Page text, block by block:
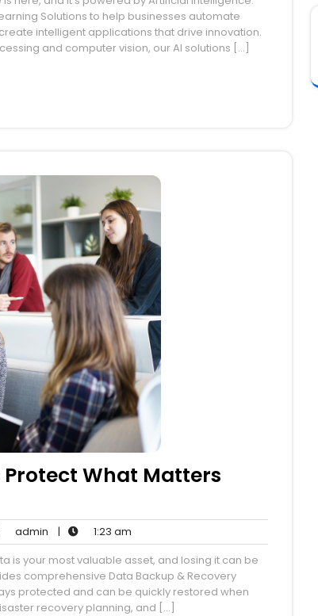
Solutions to help businesses automate
intelligent applications that drive innovation.
and computer vision, our AI solutions […]
What Matters
admin admin
| 1:23 am
am
is your most valuable asset, and losing it can be
comprehensive Data Backup & Recovery
protected and can be quickly restored when
recovery planning, and […]